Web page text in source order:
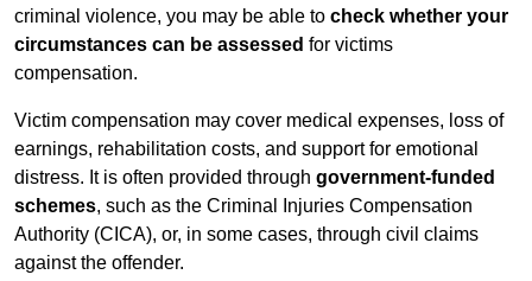
criminal violence, you may be able to check whether your
circumstances can be assessed for victims
compensation.
Victim compensation may cover medical expenses, loss of
earnings, rehabilitation costs, and support for emotional
distress. It is often provided through government-funded
schemes, such as the Criminal Injuries Compensation
Authority (CICA), or, in some cases, through civil claims
against the offender.